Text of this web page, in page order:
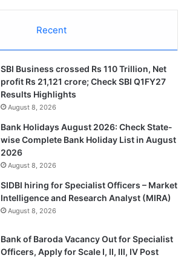
Recent
SBI Business crossed Rs 110 Trillion, Net
profit Rs 21,121 crore; Check SBI Q1FY27
Results Highlights
August 8, 2026
Bank Holidays August 2026: Check State-
wise Complete Bank Holiday List in August
2026
August 8, 2026
SIDBI hiring for Specialist Officers – Market
Intelligence and Research Analyst (MIRA)
August 8, 2026
Bank of Baroda Vacancy Out for Specialist
Officers, Apply for Scale I, II, III, IV Post